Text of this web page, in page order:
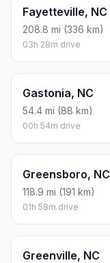
Fayetteville, NC
208.8 mi (336 km)
03h 28m drive
Gastonia, NC
54.4 mi (88 km)
00h 54m drive
Greensboro, NC
118.9 mi (191 km)
01h 58m drive
Greenville, NC